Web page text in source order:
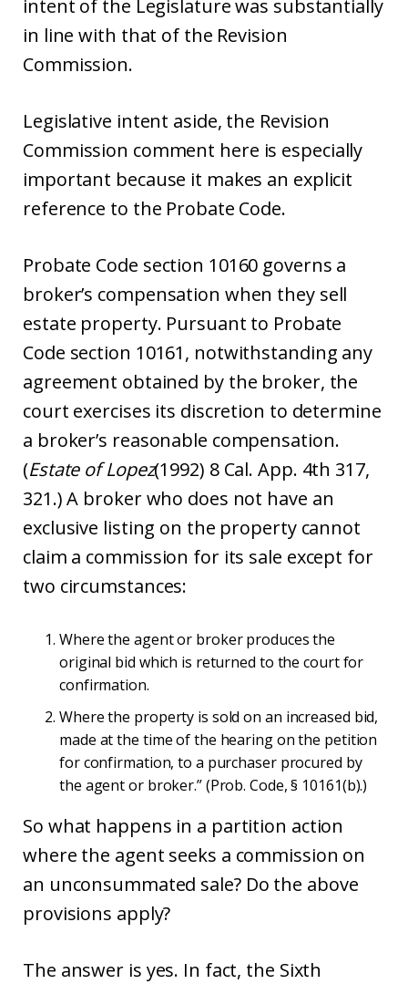
intent of the Legislature was substantially
in line with that of the Revision
Commission.
Legislative intent aside, the Revision
Commission comment here is especially
important because it makes an explicit
reference to the Probate Code.
Probate Code section 10160 governs a
broker’s compensation when they sell
estate property. Pursuant to Probate
Code section 10161, notwithstanding any
agreement obtained by the broker, the
court exercises its discretion to determine
a broker’s reasonable compensation.
(Estate of Lopez(1992) 8 Cal. App. 4th 317,
321.) A broker who does not have an
exclusive listing on the property cannot
claim a commission for its sale except for
two circumstances:
Where the agent or broker produces the
original bid which is returned to the court for
confirmation.
Where the property is sold on an increased bid,
made at the time of the hearing on the petition
for confirmation, to a purchaser procured by
the agent or broker.” (Prob. Code, § 10161(b).)
So what happens in a partition action
where the agent seeks a commission on
an unconsummated sale? Do the above
provisions apply?
The answer is yes. In fact, the Sixth